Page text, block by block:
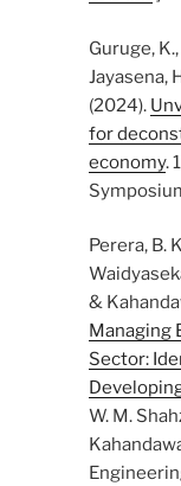
Guruge,
Jayasena,
(2024).
for
economy.
Perera, B.
&
Managing
Sector:
W. M.